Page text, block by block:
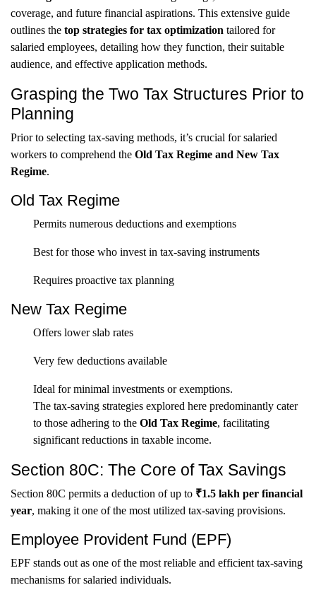
coverage, and future financial aspirations. This extensive guide
outlines the top strategies for tax optimization tailored for
salaried employees, detailing how they function, their suitable
audience, and effective application methods.
Grasping the Two Tax Structures Prior to
Planning
Prior to selecting tax-saving methods, it’s crucial for salaried
workers to comprehend the Old Tax Regime and New Tax
Regime.
Old Tax Regime
Permits numerous deductions and exemptions
Best for those who invest in tax-saving instruments
Requires proactive tax planning
New Tax Regime
Offers lower slab rates
Very few deductions available
Ideal for minimal investments or exemptions.
The tax-saving strategies explored here predominantly cater
to those adhering to the Old Tax Regime, facilitating
significant reductions in taxable income.
Section 80C: The Core of Tax Savings
Section 80C permits a deduction of up to ₹1.5 lakh per financial
year, making it one of the most utilized tax-saving provisions.
Employee Provident Fund (EPF)
EPF stands out as one of the most reliable and efficient tax-saving
mechanisms for salaried individuals.